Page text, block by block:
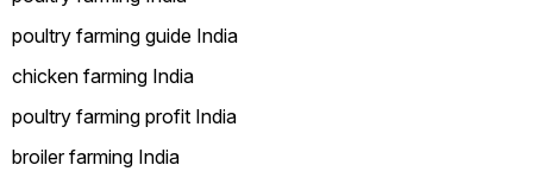
poultry farming guide India
chicken farming India
poultry farming profit India
broiler farming India